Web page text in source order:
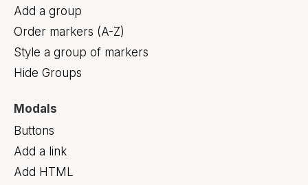
Add a group
Order markers (A-Z)
Style a group of markers
Hide Groups
Modals
Buttons
Add a link
Add HTML